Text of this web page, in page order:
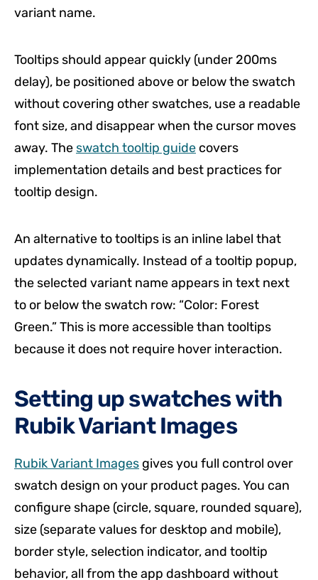
variant name.
Tooltips should appear quickly (under 200ms
delay), be positioned above or below the swatch
without covering other swatches, use a readable
font size, and disappear when the cursor moves
away. The swatch tooltip guide covers
implementation details and best practices for
tooltip design.
An alternative to tooltips is an inline label that
updates dynamically. Instead of a tooltip popup,
the selected variant name appears in text next
to or below the swatch row: “Color: Forest
Green.” This is more accessible than tooltips
because it does not require hover interaction.
Setting up swatches with
Rubik Variant Images
Rubik Variant Images gives you full control over
swatch design on your product pages. You can
configure shape (circle, square, rounded square),
size (separate values for desktop and mobile),
border style, selection indicator, and tooltip
behavior, all from the app dashboard without